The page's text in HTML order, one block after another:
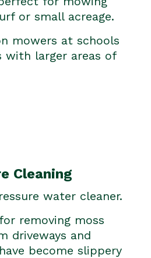
or small acreage.
mowers at schools
with larger areas of
Cleaning
water cleaner.
removing moss
driveways and
become slippery